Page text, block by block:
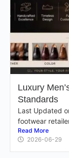
Luxury
Standards
Last Updated
footwear
Read More
2026-06-29